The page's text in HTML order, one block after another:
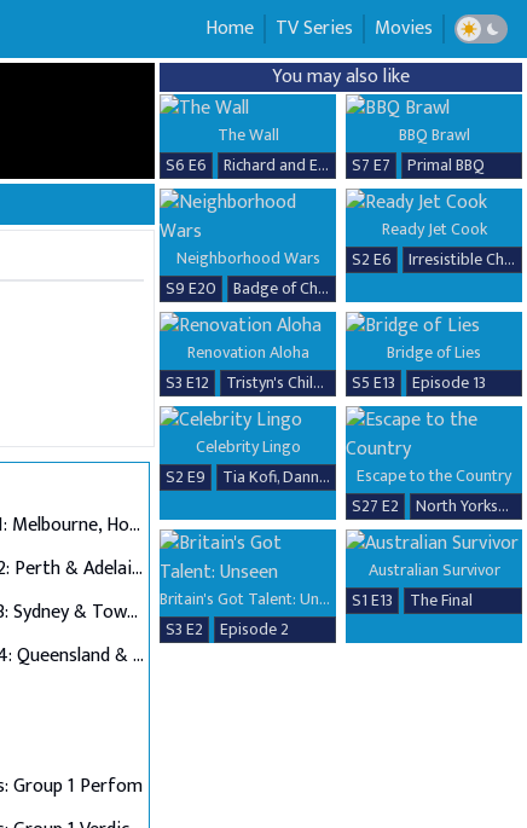
Home TV Series Movies
Auditions 1: Melbourne, Hobart & Alice Springs
Auditions 2: Perth & Adelaide
Auditions 3: Sydney & Townsville
Auditions 4: Queensland & Albury Wodonga
Group 1 Perfom
You may also like
The Wall
S6 E6
Richard and Erika
BBQ Brawl
S7 E7
Primal BBQ
Neighborhood Wars
S9 E20
Badge of Chaos
Ready Jet Cook
S2 E6
Irresistible Chicken Dishes
Renovation Aloha
S3 E12
Tristyn's Childhood Home Renovation
Bridge of Lies
S5 E13
Episode 13
Celebrity Lingo
S2 E9
Tia Kofi, Danny Beard, David Seaman & Frankie Seaman
Escape to the Country
S27 E2
North Yorkshire
Britain's Got Talent: Unseen
S3 E2
Episode 2
Australian Survivor
S1 E13
The Final